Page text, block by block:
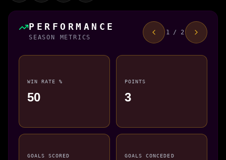
PERFORMANCE
SEASON METRICS
1 / 2
WIN RATE %
50
POINTS
3
GOALS SCORED GOALS CONCEDED